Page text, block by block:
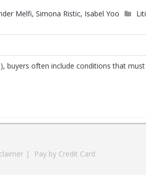
Melfi,Simona Ristic, Isabel Yoo
buyers often include conditions that
| Pay by Credit Card